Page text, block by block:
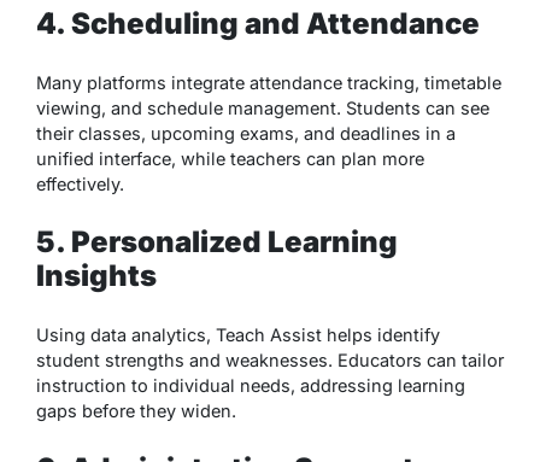
4. Scheduling and Attendance
Many platforms integrate attendance tracking, timetable
viewing, and schedule management. Students can see
their classes, upcoming exams, and deadlines in a
unified interface, while teachers can plan more
effectively.
5. Personalized Learning
Insights
Using data analytics, Teach Assist helps identify
student strengths and weaknesses. Educators can tailor
instruction to individual needs, addressing learning
gaps before they widen.